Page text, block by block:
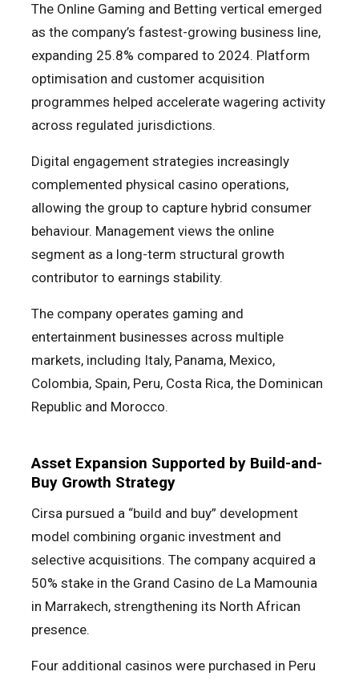
The Online Gaming and Betting vertical emerged
as the company’s fastest-growing business line,
expanding 25.8% compared to 2024. Platform
optimisation and customer acquisition
programmes helped accelerate wagering activity
across regulated jurisdictions.
Digital engagement strategies increasingly
complemented physical casino operations,
allowing the group to capture hybrid consumer
behaviour. Management views the online
segment as a long-term structural growth
contributor to earnings stability.
The company operates gaming and
entertainment businesses across multiple
markets, including Italy, Panama, Mexico,
Colombia, Spain, Peru, Costa Rica, the Dominican
Republic and Morocco.
Asset Expansion Supported by Build-and-
Buy Growth Strategy
Cirsa pursued a “build and buy” development
model combining organic investment and
selective acquisitions. The company acquired a
50% stake in the Grand Casino de La Mamounia
in Marrakech, strengthening its North African
presence.
Four additional casinos were purchased in Peru